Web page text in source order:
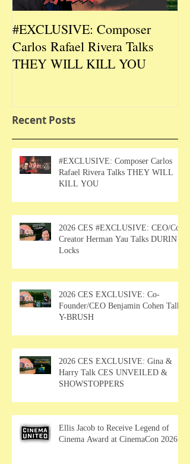
#EXCLUSIVE: Composer
Carlos Rafael Rivera Talks
THEY WILL KILL YOU
Recent Posts
#EXCLUSIVE: Composer Carlos
Rafael Rivera Talks THEY WILL
KILL YOU
2026 CES #EXCLUSIVE: CEO/Co-
Creator Herman Yau Talks DURIN
Locks
2026 CES EXCLUSIVE: Co-
Founder/CEO Benjamin Cohen Talks
Y-BRUSH
2026 CES EXCLUSIVE: Gina &
Harry Talk CES UNVEILED &
SHOWSTOPPERS
Ellis Jacob to Receive Legend of
Cinema Award at CinemaCon 2026